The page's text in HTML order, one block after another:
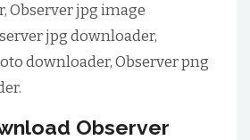
Observer jpg image
jpg downloader,
downloader, Observer png
Observer